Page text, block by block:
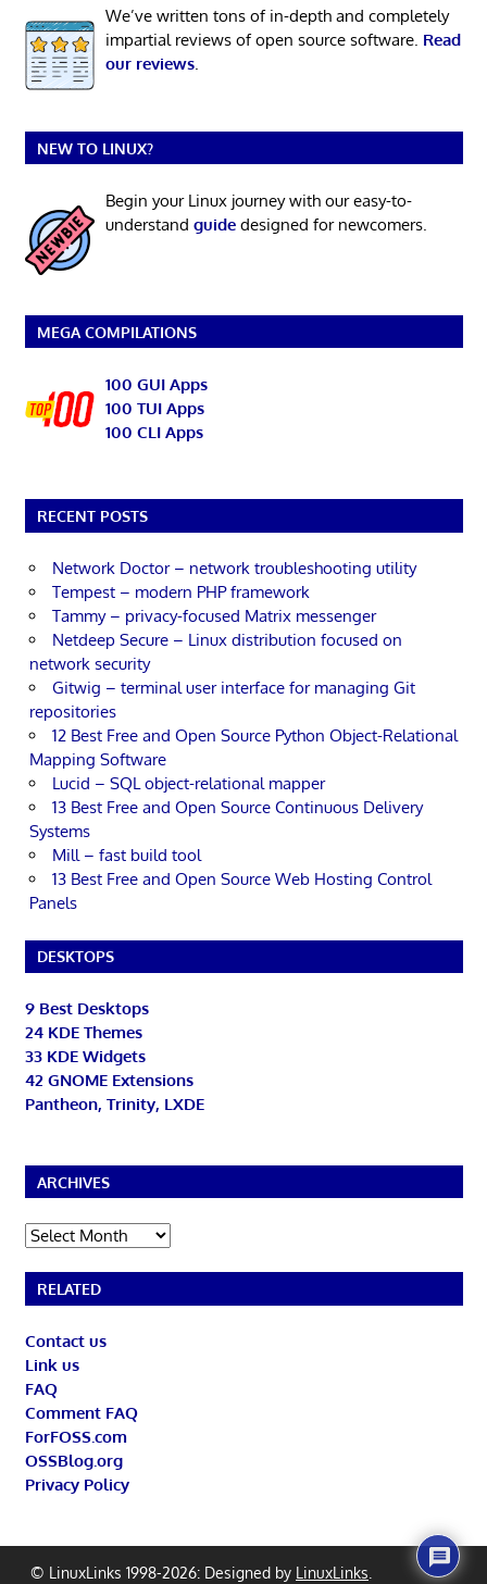
We’ve written tons of in-depth and completely
impartial reviews of open source software. Read
our reviews.
NEW TO LINUX?
Begin your Linux journey with our easy-to-
understand guidedesigned for newcomers.
MEGA COMPILATIONS
100 GUI Apps
100 TUI Apps
100 CLI Apps
RECENT POSTS
Network Doctor – network troubleshooting utility
Tempest – modern PHP framework
Tammy – privacy-focused Matrix messenger
Netdeep Secure – Linux distribution focused on
network security
Gitwig – terminal user interface for managing Git
repositories
12 Best Free and Open Source Python Object-Relational
Mapping Software
Lucid – SQL object-relational mapper
13 Best Free and Open Source Continuous Delivery
Systems
Mill – fast build tool
13 Best Free and Open Source Web Hosting Control
Panels
DESKTOPS
9 Best Desktops
24 KDE Themes
33 KDE Widgets
42 GNOME Extensions
Pantheon, Trinity, LXDE
ARCHIVES
Archives
RELATED
Contact us
Link us
FAQ
Comment FAQ
ForFOSS.com
OSSBlog.org
Privacy Policy
© LinuxLinks 1998-2026: Designed by LinuxLinks